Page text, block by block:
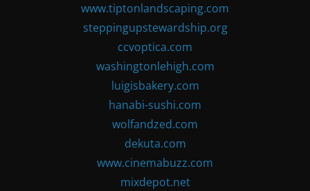
www.tiptonlandscaping.com
steppingupstewardship.org
ccvoptica.com
washingtonlehigh.com
luigisbakery.com
hanabi-sushi.com
wolfandzed.com
dekuta.com
www.cinemabuzz.com
mixdepot.net